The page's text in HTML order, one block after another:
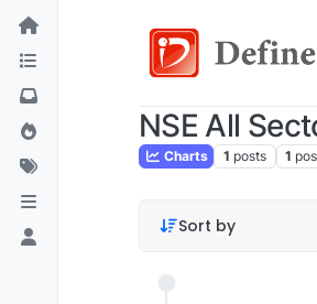
NSE All
Charts 1 posts 1
Sort by